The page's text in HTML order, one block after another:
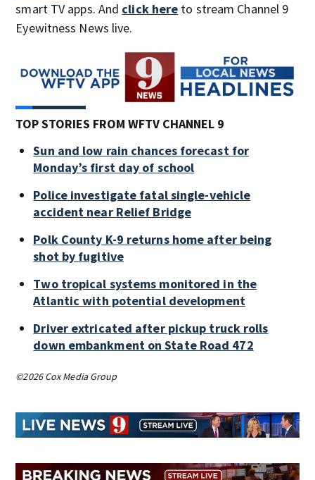
smart TV apps. And click here to stream Channel 9
Eyewitness News live.
TOP STORIES FROM WFTV CHANNEL 9
Sun and low rain chances forecast for
Monday’s first day of school
Police investigate fatal single-vehicle
accident near Relief Bridge
Polk County K-9 returns home after being
shot by fugitive
Two tropical systems monitored in the
Atlantic with potential development
Driver extricated after pickup truck rolls
down embankment on State Road 472
©2026 Cox Media Group